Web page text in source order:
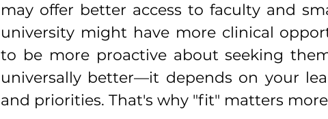
may offer better access to faculty and
university might have more clinical
to be more proactive about seeking
universally better—it depends on your
and priorities. That's why "fit" matters